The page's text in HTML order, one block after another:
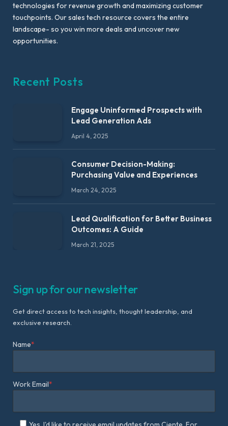
technologies for revenue growth and maximizing customer
touchpoints. Our sales tech resource covers the entire
landscape- so you win more deals and uncover new
opportunities.
Recent Posts
Engage Uninformed Prospects with
Lead Generation Ads
April 4, 2025
Consumer Decision-Making:
Purchasing Value and Experiences
March 24, 2025
Lead Qualification for Better Business
Outcomes: A Guide
March 21, 2025
Sign up for our newsletter
Get direct access to tech insights, thought leadership, and
exclusive research.
Name*
Work Email*